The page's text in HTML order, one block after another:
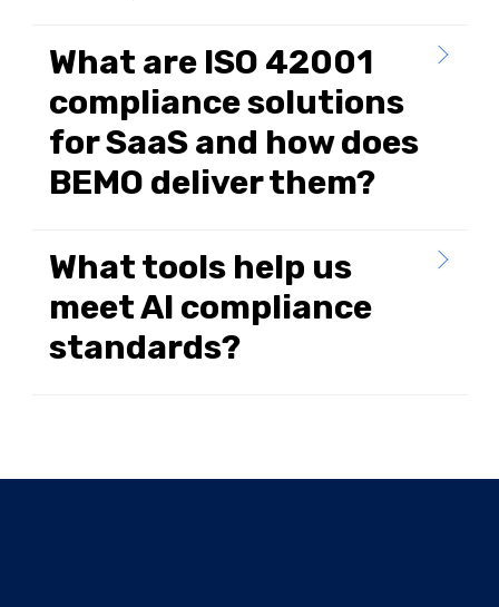
What are ISO 42001
compliance solutions
for SaaS and how does
BEMO deliver them?
What tools help us
meet AI compliance
standards?